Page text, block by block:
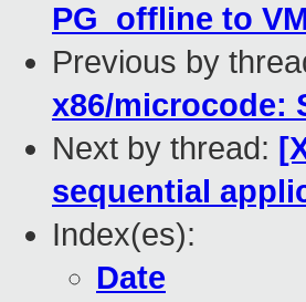
PG_offline to
Previous by
x86/microcode:
Next by thread:
sequential
Index(es):
Date